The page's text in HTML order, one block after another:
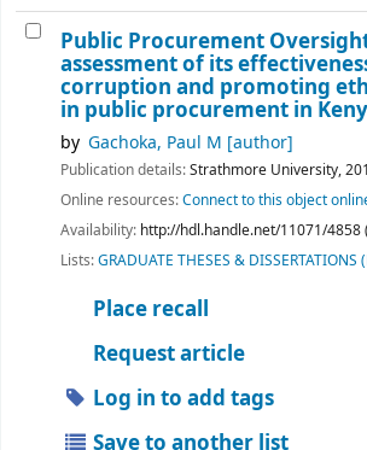
Public Procurement
assessment of its
corruption and promoting
in public procurement in
by Gachoka, Paul M [author]
Publication details:Strathmore University,
Online resources:Connect to this object
Availability: http://hdl.handle.net/11071/4858
Lists:GRADUATE THESES & DISSERTATIONS
Place recall
Request article
Log in to add tags
Save to another list